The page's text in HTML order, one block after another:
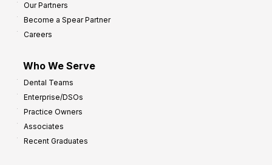
Our Partners
Become a Spear Partner
Careers
Who We Serve
Dental Teams
Enterprise/DSOs
Practice Owners
Associates
Recent Graduates